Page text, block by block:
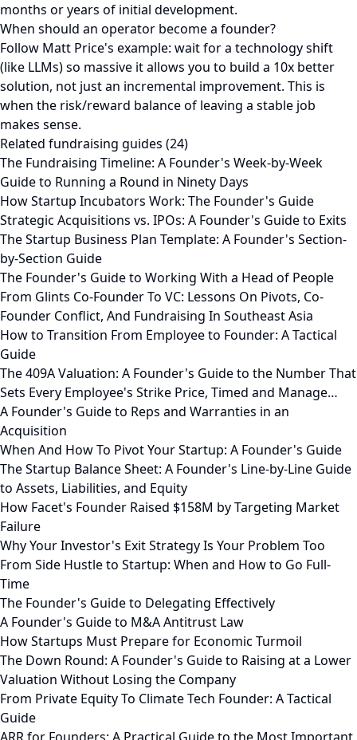
months or years of initial development.
When should an operator become a founder?
Follow Matt Price's example: wait for a technology shift
(like LLMs) so massive it allows you to build a 10x better
solution, not just an incremental improvement. This is
when the risk/reward balance of leaving a stable job
makes sense.
Related fundraising guides (24)
The Fundraising Timeline: A Founder's Week-by-Week
Guide to Running a Round in Ninety Days
How Startup Incubators Work: The Founder's Guide
Strategic Acquisitions vs. IPOs: A Founder's Guide to Exits
The Startup Business Plan Template: A Founder's Section-
by-Section Guide
The Founder's Guide to Working With a Head of People
From Glints Co-Founder To VC: Lessons On Pivots, Co-
Founder Conflict, And Fundraising In Southeast Asia
How to Transition From Employee to Founder: A Tactical
Guide
The 409A Valuation: A Founder's Guide to the Number That
Sets Every Employee's Strike Price, Timed and Manage…
A Founder's Guide to Reps and Warranties in an
Acquisition
When And How To Pivot Your Startup: A Founder's Guide
The Startup Balance Sheet: A Founder's Line-by-Line Guide
to Assets, Liabilities, and Equity
How Facet's Founder Raised $158M by Targeting Market
Failure
Why Your Investor's Exit Strategy Is Your Problem Too
From Side Hustle to Startup: When and How to Go Full-
Time
The Founder's Guide to Delegating Effectively
A Founder's Guide to M&A Antitrust Law
How Startups Must Prepare for Economic Turmoil
The Down Round: A Founder's Guide to Raising at a Lower
Valuation Without Losing the Company
From Private Equity To Climate Tech Founder: A Tactical
Guide